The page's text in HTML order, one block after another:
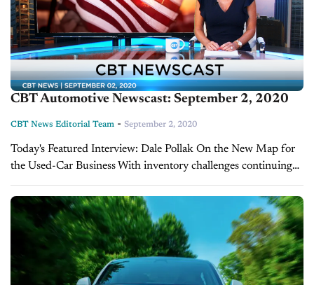
CBT Automotive Newscast: September 2, 2020
CBT News Editorial Team - September 2, 2020
Today's Featured Interview: Dale Pollak On the New Map for
the Used-Car Business With inventory challenges continuing
and uncertainty surrounding the market, dealers are having to
make tough decisions. Industry expert Dale...